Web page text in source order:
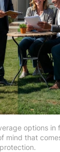
options in
mind that
protection.